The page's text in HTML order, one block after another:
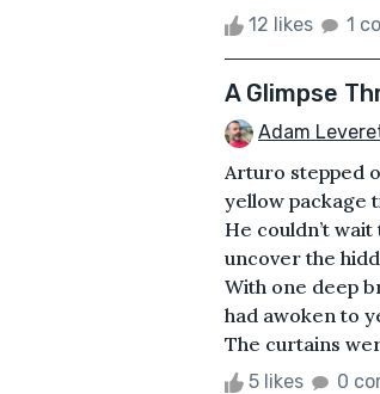
12 likes 1
A Glimpse
Adam
Arturo stepped
yellow package
He couldn’t
uncover the
With one deep
had awoken to
The curtains
5 likes 0